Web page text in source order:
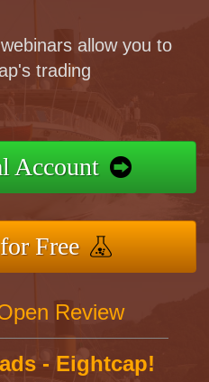
allow you to
trading
Account
Free
Review
- Eightcap!